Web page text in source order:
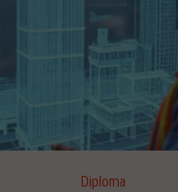
Diploma